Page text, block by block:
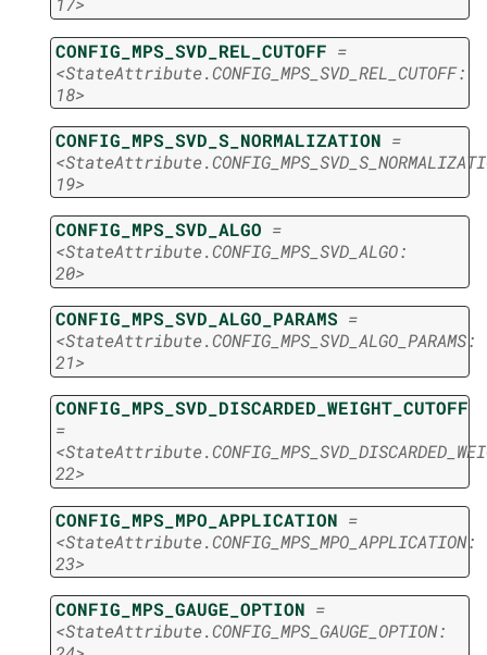
CONFIG_MPS_SVD_REL_CUTOFF =
<StateAttribute.CONFIG_MPS_SVD_REL_CUTOFF:
18>
CONFIG_MPS_SVD_S_NORMALIZATION =
19>
CONFIG_MPS_SVD_ALGO =
<StateAttribute.CONFIG_MPS_SVD_ALGO:
20>
CONFIG_MPS_SVD_ALGO_PARAMS =
<StateAttribute.CONFIG_MPS_SVD_ALGO_PARAMS:
21>
CONFIG_MPS_SVD_DISCARDED_WEIGHT_CUTOFF
=
22>
CONFIG_MPS_MPO_APPLICATION =
<StateAttribute.CONFIG_MPS_MPO_APPLICATION:
23>
CONFIG_MPS_GAUGE_OPTION =
<StateAttribute.CONFIG_MPS_GAUGE_OPTION: